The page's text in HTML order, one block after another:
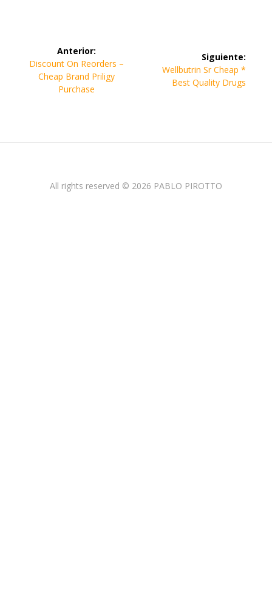
Navegación
de
entradas
Anterior:
Entrada
anterior:
Discount On Reorders –
Cheap Brand Priligy
Purchase
Siguiente:
Siguiente
entrada:
Wellbutrin Sr Cheap *
Best Quality Drugs
All rights reserved © 2026 PABLO PIROTTO